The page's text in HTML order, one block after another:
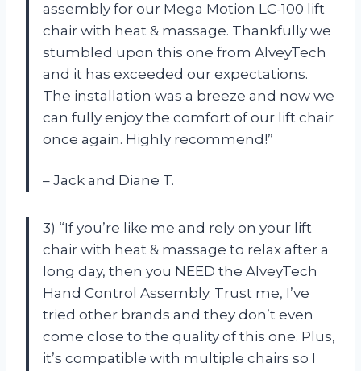
assembly for our Mega Motion LC-100 lift
chair with heat & massage. Thankfully we
stumbled upon this one from AlveyTech
and it has exceeded our expectations.
The installation was a breeze and now we
can fully enjoy the comfort of our lift chair
once again. Highly recommend!”
– Jack and Diane T.
3) “If you’re like me and rely on your lift
chair with heat & massage to relax after a
long day, then you NEED the AlveyTech
Hand Control Assembly. Trust me, I’ve
tried other brands and they don’t even
come close to the quality of this one. Plus,
it’s compatible with multiple chairs so I